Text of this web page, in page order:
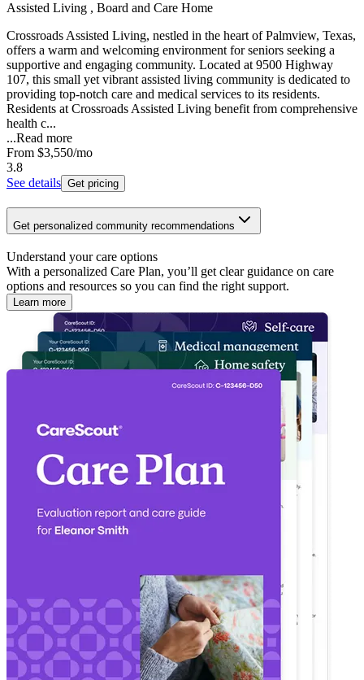
Assisted Living , Board and Care Home
Crossroads Assisted Living, nestled in the heart of Palmview, Texas,
offers a warm and welcoming environment for seniors seeking a
supportive and engaging community. Located at 9500 Highway
107, this small yet vibrant assisted living community is dedicated to
providing top-notch care and medical services to its residents.
Residents at Crossroads Assisted Living benefit from comprehensive
health c...
...Read more
From $3,550/mo
3.8
See details Get pricing
Get personalized community recommendations
Understand your care options
With a personalized Care Plan, you’ll get clear guidance on care
options and resources so you can find the right support.
Learn more